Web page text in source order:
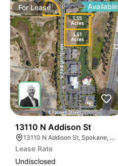
ForLease Available
13110 N Addison St
13110 N Addison St, Spokane, WA 99208
Lease Rate
Undisclosed